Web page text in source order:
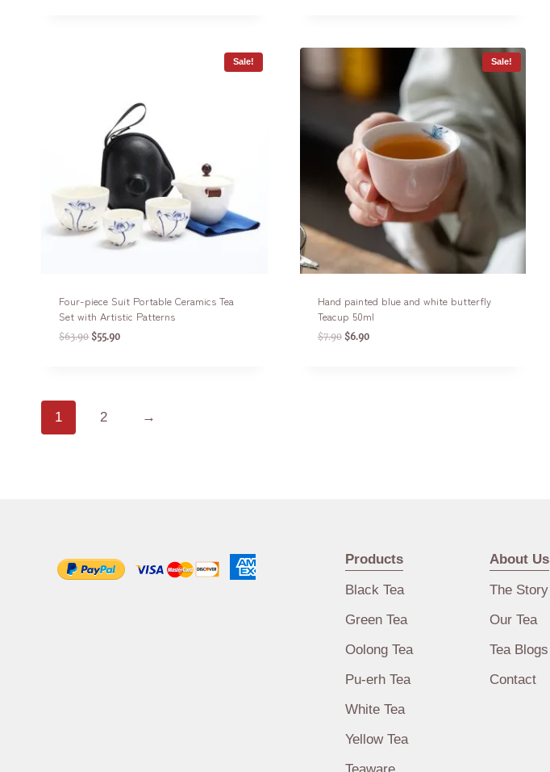
Sale!
Four-piece Suit Portable Ceramics Tea
Set with Artistic Patterns
$63.90 $55.90
Sale!
Hand painted blue and white butterfly
Teacup 50ml
$7.90 $6.90
1 2 →
Products
Black Tea
Green Tea
Oolong Tea
Pu-erh Tea
White Tea
Yellow Tea
About Us
The Story
Our Tea
Tea Blogs
Contact